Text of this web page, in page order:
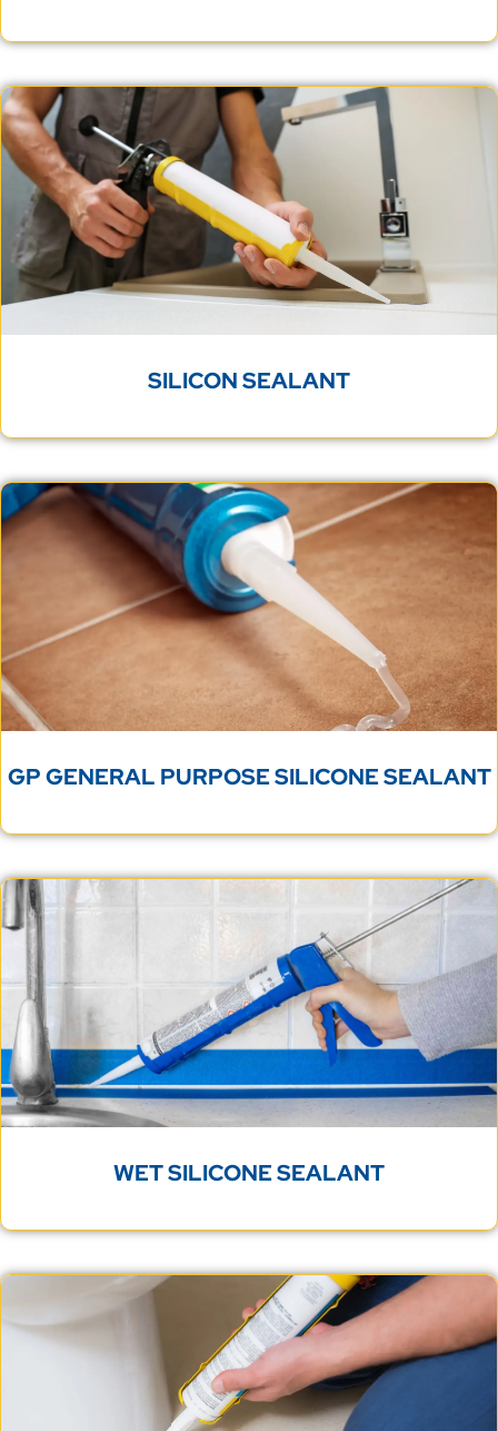
SILICON SEALANT
GP GENERAL PURPOSE SILICONE SEALANT
WET SILICONE SEALANT